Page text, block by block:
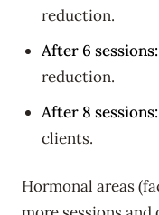
reduction.
After 6 sessions:
reduction.
After 8 sessions:
clients.
Hormonal areas